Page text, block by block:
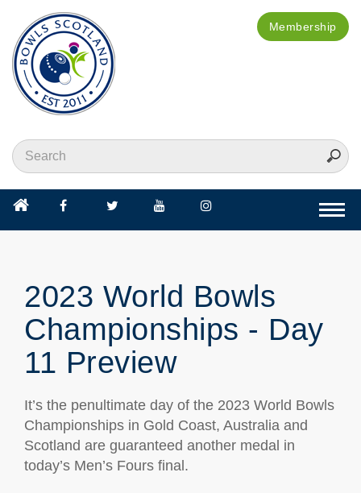
Membership
2023 World Bowls
Championships - Day
11 Preview
It’s the penultimate day of the 2023 World Bowls
Championships in Gold Coast, Australia and
Scotland are guaranteed another medal in
today’s Men’s Fours final.